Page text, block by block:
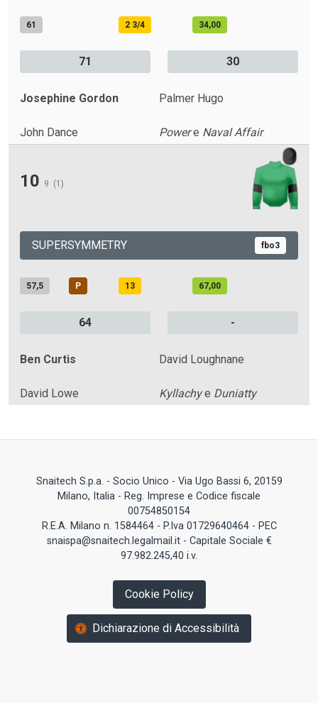
61 2 3/4 34,00
71 30
Josephine Gordon Palmer Hugo
John Dance Powere Naval Affair
10 9 (1)
SUPERSYMMETRY fbo3
57,5 P 13 67,00
64 -
Ben Curtis David Loughnane
David Lowe Kyllachye Duniatty
Snaitech S.p.a. - Socio Unico - Via Ugo Bassi 6, 20159
Milano, Italia - Reg. Imprese e Codice fiscale
00754850154
R.E.A. Milano n. 1584464 - P.Iva 01729640464 - PEC
snaispa@snaitech.legalmail.it - Capitale Sociale €
97.982.245,40 i.v.
Cookie Policy
Dichiarazione di Accessibilità